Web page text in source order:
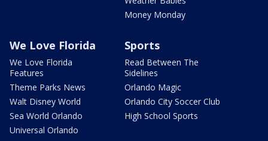
Money Monday
We Love Florida
We Love Florida
Features
Theme Parks News
Walt Disney World
Sea World Orlando
Universal Orlando
Sports
Read Between The
Sidelines
Orlando Magic
Orlando City Soccer Club
High School Sports